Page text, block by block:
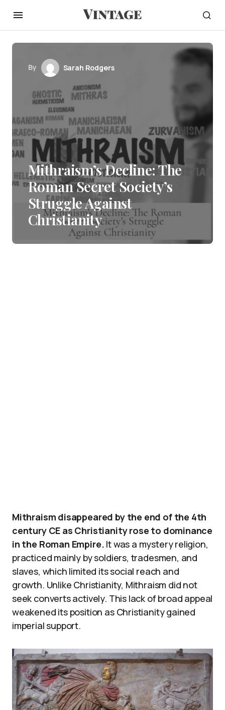
By Sarah Rodgers
Mithraism’s Decline: The
Roman Secret Society’s
Struggle Against
Christianity
Mithraism disappeared by the end of the 4th
century CE as Christianity rose to dominance
in the Roman Empire. It was a mystery religion,
practiced mainly by soldiers, tradesmen, and
slaves, which limited its social reach and
growth. Unlike Christianity, Mithraism did not
seek converts actively. This lack of broad appeal
weakened its position as Christianity gained
imperial support.